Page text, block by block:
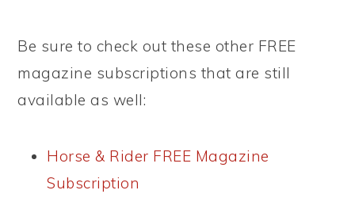
Be sure to check out these other FREE
magazine subscriptions that are still
available as well:
Horse & Rider FREE Magazine
Subscription